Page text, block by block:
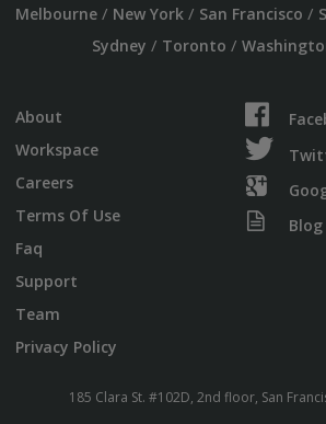
Melbourne/ New York/ San Francisco /
Sydney / Toronto /
About
Workspace
Careers
Terms Of Use
Faq
Support
Team
Privacy Policy
Blog
185 Clara St. #102D, 2nd floor, San